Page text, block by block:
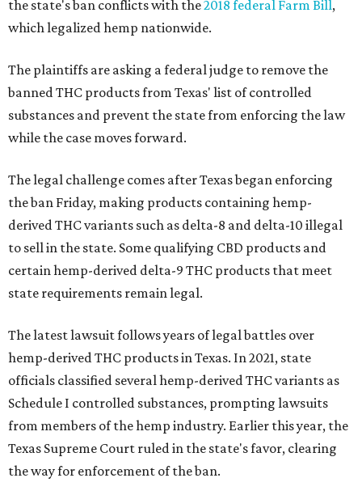
the state's ban conflicts with the2018 federal Farm Bill ,
which legalized hemp nationwide.
The plaintiffs are asking a federal judge to remove the
banned THC products from Texas' list of controlled
substances and prevent the state from enforcing the law
while the case moves forward.
The legal challenge comes after Texas began enforcing
the ban Friday, making products containing hemp-
derived THC variants such as delta-8 and delta-10 illegal
to sell in the state. Some qualifying CBD products and
certain hemp-derived delta-9 THC products that meet
state requirements remain legal.
The latest lawsuit follows years of legal battles over
hemp-derived THC products in Texas. In 2021, state
officials classified several hemp-derived THC variants as
Schedule I controlled substances, prompting lawsuits
from members of the hemp industry. Earlier this year, the
Texas Supreme Court ruled in the state's favor, clearing
the way for enforcement of the ban.